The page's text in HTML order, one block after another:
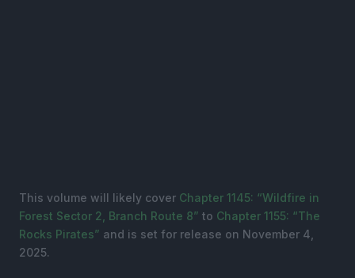
This volume will likely cover Chapter 1145: “Wildfire in
Forest Sector 2, Branch Route 8” to Chapter 1155: “The
Rocks Pirates” and is set for release on November 4,
2025.